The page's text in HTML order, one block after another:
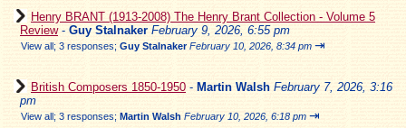
Henry BRANT (1913-2008) The Henry Brant Collection - Volume 5
Review- Guy Stalnaker February 9, 2026, 6:55 pm
View all; 3 responses; Guy Stalnaker February 10, 2026, 8:34 pm ⇥
British Composers 1850-1950 - Martin Walsh February 7, 2026, 3:16
pm
View all; 3 responses; Martin Walsh February 10, 2026, 6:18 pm ⇥